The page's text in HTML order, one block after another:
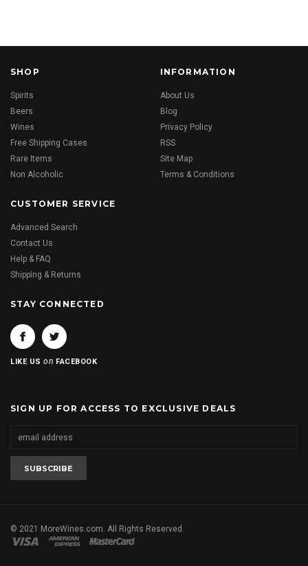
SHOP
Spirits
Beers
Wines
Free Shipping Cases
Rare Items
Non Alcoholic
INFORMATION
About Us
Blog
Privacy Policy
RSS
Site Map
Terms & Conditions
CUSTOMER SERVICE
Advanced Search
Contact Us
Help & FAQ
Shipping & Returns
STAY CONNECTED
LIKE USon FACEBOOK
SIGN UP FOR ACCESS TO EXCLUSIVE DEALS
© 2021 MoreWines.com. All Rights Reserved.